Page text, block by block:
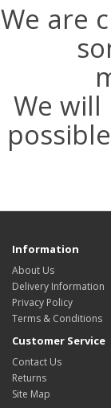
We are
We will
Information
About Us
Delivery Information
Privacy Policy
Terms & Conditions
Customer Service
Contact Us
Returns
Site Map